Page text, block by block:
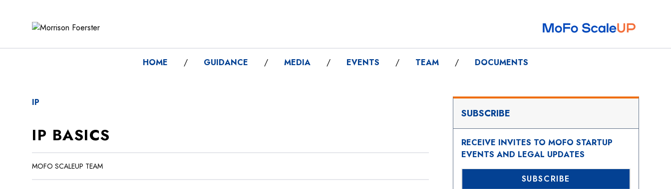
HOME / GUIDANCE / MEDIA / EVENTS / TEAM / DOCUMENTS
IP
IP BASICS
MOFO SCALEUP TEAM
SUBSCRIBE
RECEIVE INVITES TO MOFO STARTUP
EVENTS AND LEGAL UPDATES
SUBSCRIBE